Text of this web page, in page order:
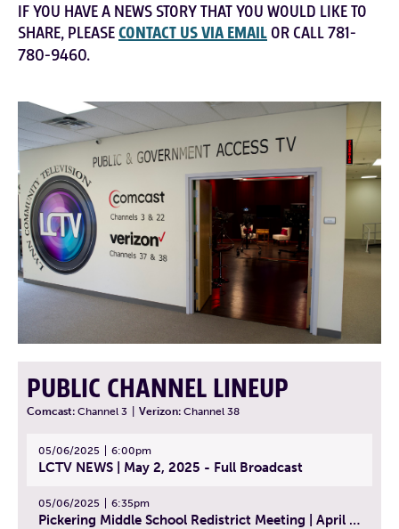
IF YOU HAVE A NEWS STORY THAT YOU WOULD LIKE TO
SHARE, PLEASECONTACT US VIA EMAIL OR CALL 781-
780-9460.
PUBLIC CHANNEL LINEUP
Comcast: Channel 3 Verizon: Channel 38
05/06/2025 6:00pm
LCTV NEWS | May 2, 2025 - Full Broadcast
05/06/2025 6:35pm
Pickering Middle School Redistrict Meeting | April 30, 2025